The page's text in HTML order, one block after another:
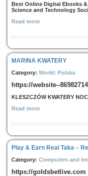
Best Online Digital Ebooks
Science and Technology
Read more
MARINA KWATERY
Category: World: Polska
https://website--
KLESZCZÓW KWATERY
Read more
Play & Earn Real Taka –
Category: Computers and
https://goldsbetlive.com